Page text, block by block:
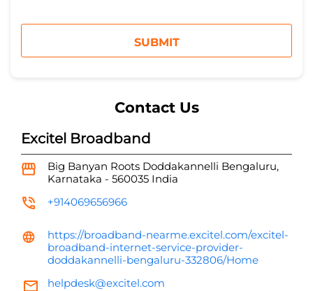
Contact Us
Excitel Broadband
Big Banyan Roots Doddakannelli Bengaluru,
Karnataka - 560035 India
+914069656966
https://broadband-nearme.excitel.com/excitel-
broadband-internet-service-provider-
doddakannelli-bengaluru-332806/Home
helpdesk@excitel.com